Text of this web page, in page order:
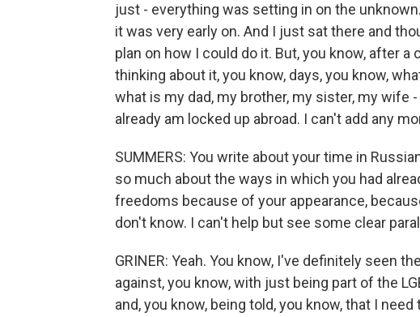
just - everything was setting in on the
it was very early on. And I just sat there and
plan on how I could do it. But, you know, after
thinking about it, you know, days, you know,
what is my dad, my brother, my sister, my wife
already am locked up abroad. I can't add any
SUMMERS: You write about your time in
so much about the ways in which you had
freedoms because of your appearance,
don't know. I can't help but see some clear
GRINER: Yeah. You know, I've definitely seen
against, you know, with just being part of the
and, you know, being told, you know, that I